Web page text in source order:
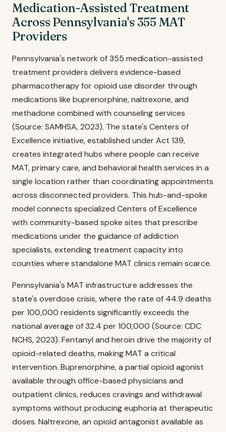
Medication-Assisted Treatment
Across Pennsylvania's 355 MAT
Providers
Pennsylvania's network of 355 medication-assisted
treatment providers delivers evidence-based
pharmacotherapy for opioid use disorder through
medications like buprenorphine, naltrexone, and
methadone combined with counseling services
(Source: SAMHSA, 2023). The state's Centers of
Excellence initiative, established under Act 139,
creates integrated hubs where people can receive
MAT, primary care, and behavioral health services in a
single location rather than coordinating appointments
across disconnected providers. This hub-and-spoke
model connects specialized Centers of Excellence
with community-based spoke sites that prescribe
medications under the guidance of addiction
specialists, extending treatment capacity into
counties where standalone MAT clinics remain scarce.
Pennsylvania's MAT infrastructure addresses the
state's overdose crisis, where the rate of 44.9 deaths
per 100,000 residents significantly exceeds the
national average of 32.4 per 100,000 (Source: CDC
NCHS, 2023). Fentanyl and heroin drive the majority of
opioid-related deaths, making MAT a critical
intervention. Buprenorphine, a partial opioid agonist
available through office-based physicians and
outpatient clinics, reduces cravings and withdrawal
symptoms without producing euphoria at therapeutic
doses. Naltrexone, an opioid antagonist available as